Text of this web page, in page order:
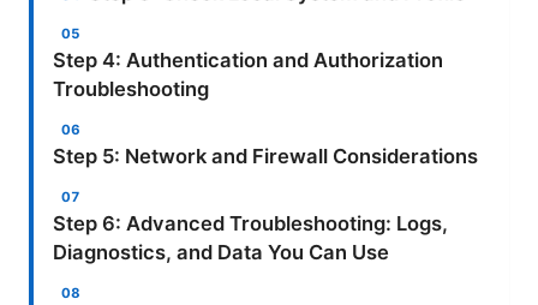
Step 4: Authentication and Authorization
Troubleshooting
Step 5: Network and Firewall Considerations
Step 6: Advanced Troubleshooting: Logs,
Diagnostics, and Data You Can Use